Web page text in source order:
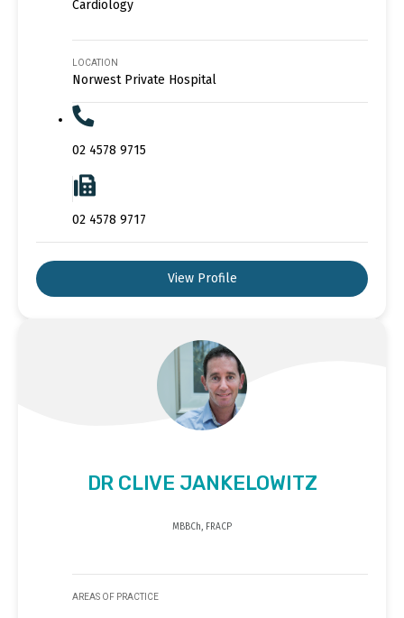
Cardiology
LOCATION
Norwest Private Hospital
02 4578 9715
02 4578 9717
View Profile
DR CLIVE JANKELOWITZ
MBBCh, FRACP
AREAS OF PRACTICE